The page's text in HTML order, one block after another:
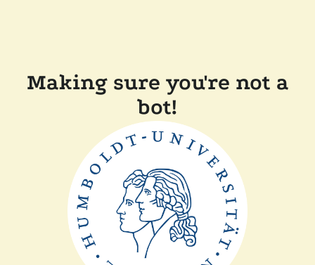
Making sure you're not a
bot!